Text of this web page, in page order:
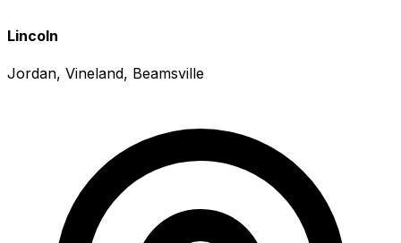
Lincoln
Jordan, Vineland, Beamsville